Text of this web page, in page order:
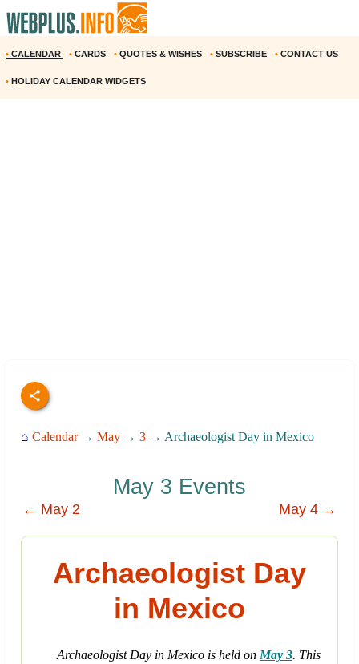
• CALENDAR • CARDS • QUOTES & WISHES • SUBSCRIBE • CONTACT US
• HOLIDAY CALENDAR WIDGETS
⌂ Calendar→ May → 3 → Archaeologist Day in Mexico
May 3 Events
← May 2 May 4 →
Archaeologist Day
in Mexico
Archaeologist Day in Mexico is held on May 3. This